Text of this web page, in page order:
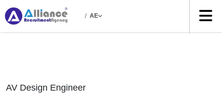
/ AE
AV Design Engineer